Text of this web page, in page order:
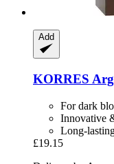
Add
KORRES
For dark
Innovative
Long-
£19.15